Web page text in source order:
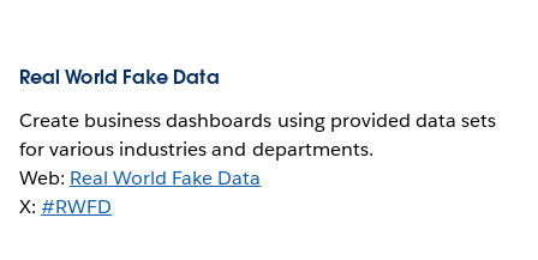
Real World Fake Data
Create business dashboards using provided data sets
for various industries and departments.
Web: Real World Fake Data
X:#RWFD